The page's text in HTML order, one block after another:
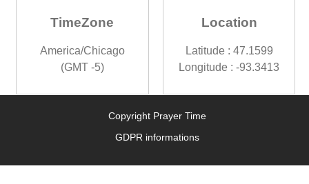
TimeZone
America/Chicago
(GMT -5)
Location
Latitude : 47.1599
Longitude : -93.3413
Copyright Prayer Time
GDPR informations